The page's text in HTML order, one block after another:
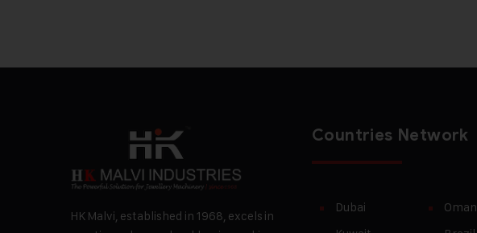
HK Malvi, established in 1968, excels in
Countries Network
Dubai
Oman